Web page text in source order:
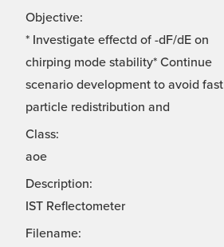
Objective:
* Investigate effectd of -dF/dE on
chirping mode stability* Continue
scenario development to avoid fast
particle redistribution and
Class:
aoe
Description:
IST Reflectometer
Filename: